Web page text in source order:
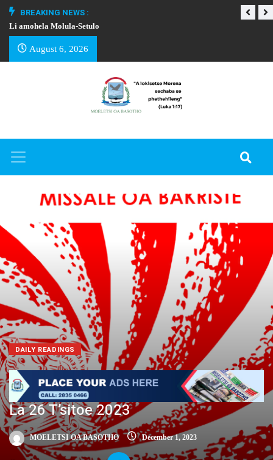
BREAKING NEWS :
Li amohela Molula-Setulo
August 6, 2026
DAILY READINGS
La 26 T’sitoe 2023
MOELETSI OA BASOTHO December 1, 2023